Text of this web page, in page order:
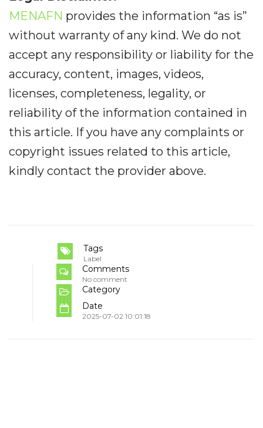
MENAFN provides the information “as is”
without warranty of any kind. We do not
accept any responsibility or liability for the
accuracy, content, images, videos,
licenses, completeness, legality, or
reliability of the information contained in
this article. If you have any complaints or
copyright issues related to this article,
kindly contact the provider above.
Tags
Label
Comments
No comment
Category
Date
2025-07-02 10:01:18